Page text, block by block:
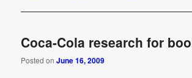
Coca-Cola research for
Posted onJune 16, 2009